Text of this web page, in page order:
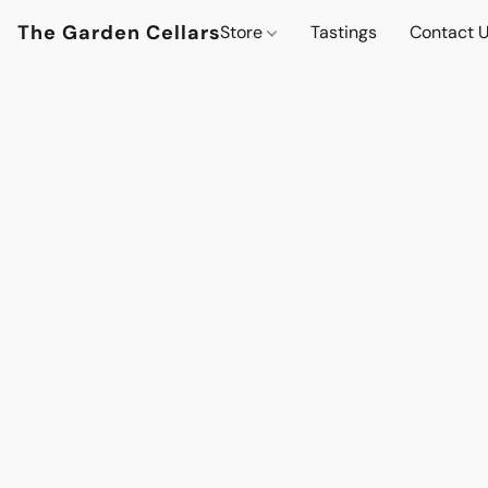
The Garden CellarsStore Tastings Contact